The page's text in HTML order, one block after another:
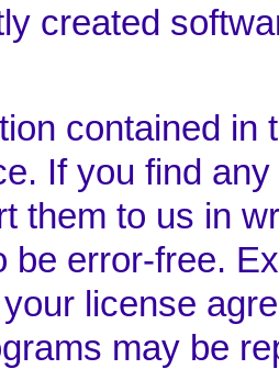
created
contained in
If you find
them to us in
be error-free.
license
may be